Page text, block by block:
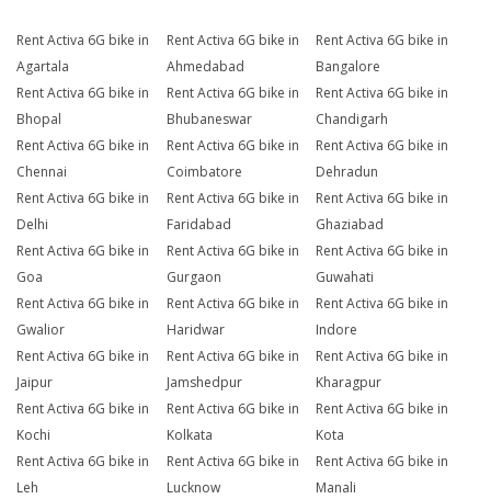
Rent Activa 6G bike in
Agartala
Rent Activa 6G bike in
Ahmedabad
Rent Activa 6G bike in
Bangalore
Rent Activa 6G bike in
Bhopal
Rent Activa 6G bike in
Bhubaneswar
Rent Activa 6G bike in
Chandigarh
Rent Activa 6G bike in
Chennai
Rent Activa 6G bike in
Coimbatore
Rent Activa 6G bike in
Dehradun
Rent Activa 6G bike in
Delhi
Rent Activa 6G bike in
Faridabad
Rent Activa 6G bike in
Ghaziabad
Rent Activa 6G bike in
Goa
Rent Activa 6G bike in
Gurgaon
Rent Activa 6G bike in
Guwahati
Rent Activa 6G bike in
Gwalior
Rent Activa 6G bike in
Haridwar
Rent Activa 6G bike in
Indore
Rent Activa 6G bike in
Jaipur
Rent Activa 6G bike in
Jamshedpur
Rent Activa 6G bike in
Kharagpur
Rent Activa 6G bike in
Kochi
Rent Activa 6G bike in
Kolkata
Rent Activa 6G bike in
Kota
Rent Activa 6G bike in
Leh
Rent Activa 6G bike in
Lucknow
Rent Activa 6G bike in
Manali